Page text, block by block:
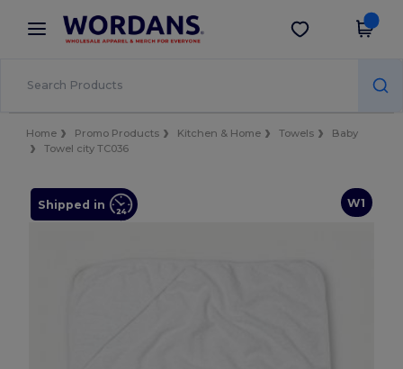
× Wordans App
Better prices on app!
Get the app
Home Promo Products Kitchen & Home Towels
Baby
Towel city TC036
W1
Shipped in